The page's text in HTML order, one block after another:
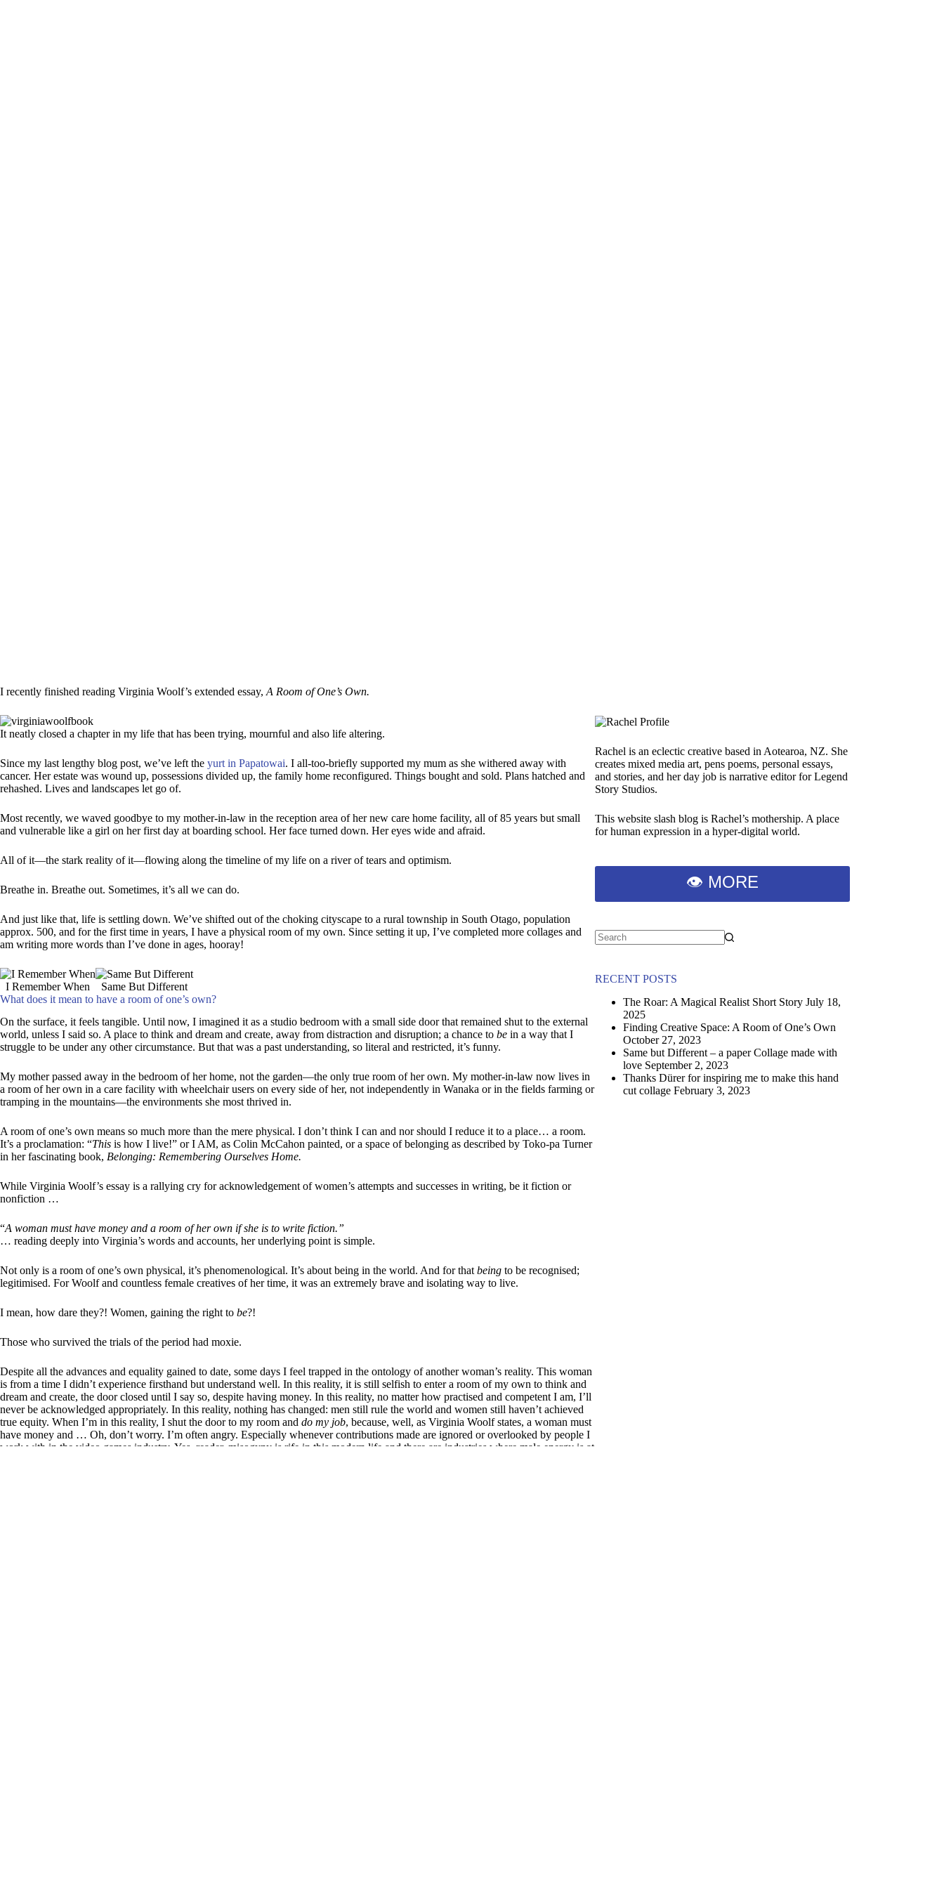
I recently finished reading Virginia Woolf’s extended essay, A Room of One’s Own.
It neatly closed a chapter in my life that has been trying, mournful and also life altering.
Since my last lengthy blog post, we’ve left the yurt in Papatowai. I all-too-briefly supported my mum as she withered away with
cancer. Her estate was wound up, possessions divided up, the family home reconfigured. Things bought and sold. Plans hatched and
rehashed. Lives and landscapes let go of.
Most recently, we waved goodbye to my mother-in-law in the reception area of her new care home facility, all of 85 years but small
and vulnerable like a girl on her first day at boarding school. Her face turned down. Her eyes wide and afraid.
All of it—the stark reality of it—flowing along the timeline of my life on a river of tears and optimism.
Breathe in. Breathe out. Sometimes, it’s all we can do.
And just like that, life is settling down. We’ve shifted out of the choking cityscape to a rural township in South Otago, population
approx. 500, and for the first time in years, I have a physical room of my own. Since setting it up, I’ve completed more collages and
am writing more words than I’ve done in ages, hooray!
I Remember When
Same But Different
What does it mean to have a room of one’s own?
On the surface, it feels tangible. Until now, I imagined it as a studio bedroom with a small side door that remained shut to the external
world, unless I said so. A place to think and dream and create, away from distraction and disruption; a chance to be in a way that I
struggle to be under any other circumstance. But that was a past understanding, so literal and restricted, it’s funny.
My mother passed away in the bedroom of her home, not the garden—the only true room of her own. My mother-in-law now lives in
a room of her own in a care facility with wheelchair users on every side of her, not independently in Wanaka or in the fields farming or
tramping in the mountains—the environments she most thrived in.
A room of one’s own means so much more than the mere physical. I don’t think I can and nor should I reduce it to a place… a room.
It’s a proclamation: “This is how I live!” or I AM, as Colin McCahon painted, or a space of belonging as described by Toko-pa Turner
in her fascinating book, Belonging: Remembering Ourselves Home.
While Virginia Woolf’s essay is a rallying cry for acknowledgement of women’s attempts and successes in writing, be it fiction or
nonfiction …
“A woman must have money and a room of her own if she is to write fiction.”
… reading deeply into Virginia’s words and accounts, her underlying point is simple.
Not only is a room of one’s own physical, it’s phenomenological. It’s about being in the world. And for that being to be recognised;
legitimised. For Woolf and countless female creatives of her time, it was an extremely brave and isolating way to live.
I mean, how dare they?! Women, gaining the right to be?!
Those who survived the trials of the period had moxie.
Despite all the advances and equality gained to date, some days I feel trapped in the ontology of another woman’s reality. This woman
is from a time I didn’t experience firsthand but understand well. In this reality, it is still selfish to enter a room of my own to think and
dream and create, the door closed until I say so, despite having money. In this reality, no matter how practised and competent I am, I’ll
never be acknowledged appropriately. In this reality, nothing has changed: men still rule the world and women still haven’t achieved
true equity. When I’m in this reality, I shut the door to my room and do my job, because, well, as Virginia Woolf states, a woman must
have money and … Oh, don’t worry. I’m often angry. Especially whenever contributions made are ignored or overlooked by people I
work with in the video games industry. Yes, reader, misogyny is rife in this modern life and there are industries where male energy is at
Rachel is an eclectic creative based in Aotearoa, NZ. She
creates mixed media art, pens poems, personal essays,
and stories, and her day job is narrative editor for Legend
Story Studios.
This website slash blog is Rachel’s mothership. A place
for human expression in a hyper-digital world.
👁 MORE
RECENT POSTS
The Roar: A Magical Realist Short Story July 18,
2025
Finding Creative Space: A Room of One’s Own
October 27, 2023
Same but Different – a paper Collage made with
love September 2, 2023
Thanks Dürer for inspiring me to make this hand
cut collage February 3, 2023